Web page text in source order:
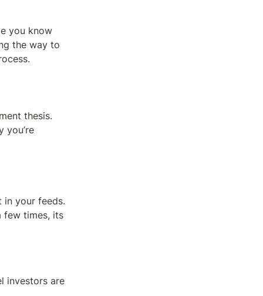
you know
the way to
thesis.
you’re
in your feeds.
few times, its
investors are